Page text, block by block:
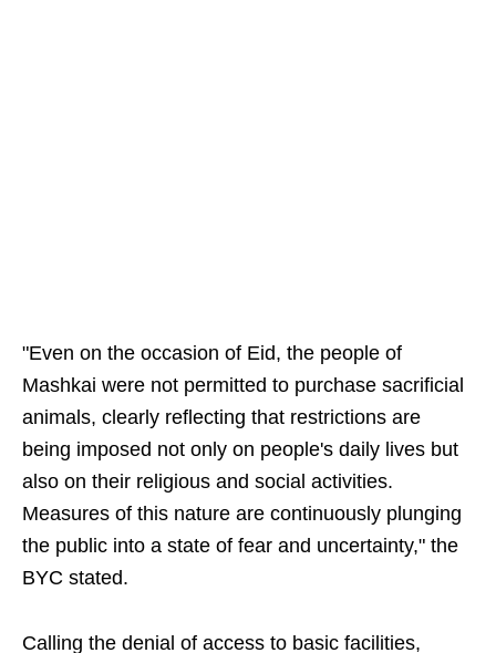
"Even on the occasion of Eid, the people of
Mashkai were not permitted to purchase sacrificial
animals, clearly reflecting that restrictions are
being imposed not only on people's daily lives but
also on their religious and social activities.
Measures of this nature are continuously plunging
the public into a state of fear and uncertainty," the
BYC stated.
Calling the denial of access to basic facilities,